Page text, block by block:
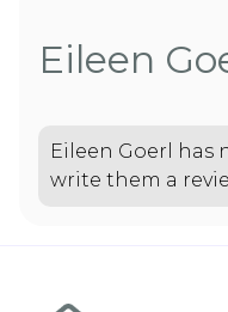
Eileen
Eileen Goerl has
write them a